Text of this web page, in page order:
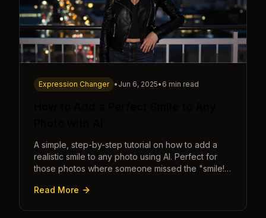
Expression Changer • Jun 6, 2025• 6 min read
A simple, step-by-step tutorial on how to add a
realistic smile to any photo using AI. Perfect for
those photos where someone missed the "smile!"
Read More